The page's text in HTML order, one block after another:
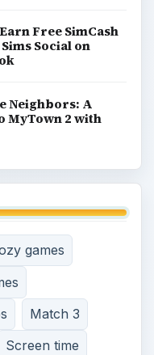
Free SimCash
Social on
Neighbors: A
MyTown 2 with
games
Match 3
Screen time